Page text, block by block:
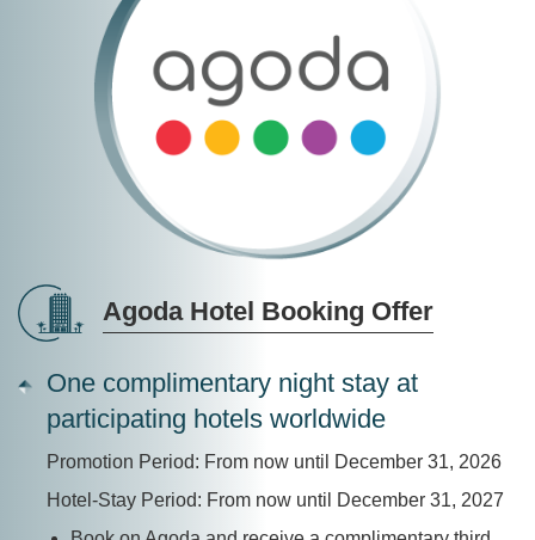
Agoda Hotel Booking Offer
One complimentary night stay at
participating hotels worldwide
Promotion Period: From now until December 31, 2026
Hotel-Stay Period: From now until December 31, 2027